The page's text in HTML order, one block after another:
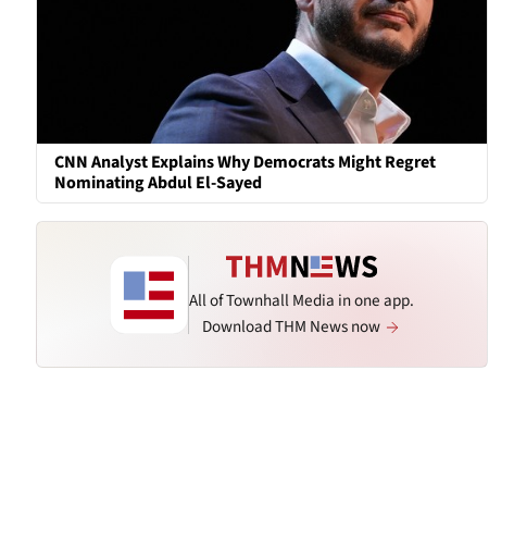
CNN Analyst Explains Why Democrats Might Regret
Nominating Abdul El-Sayed
All of Townhall Media in one app.
Download THM News now